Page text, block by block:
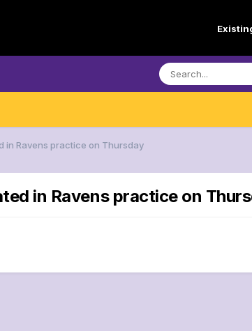
in Ravens practice on Thursday
in Ravens practice on